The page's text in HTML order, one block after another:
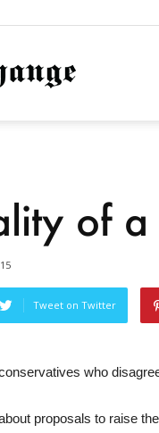
of
Tweet on Twitter
who
proposals to raise